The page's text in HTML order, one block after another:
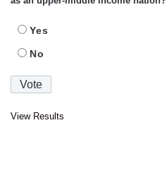
Yes
No
View Results